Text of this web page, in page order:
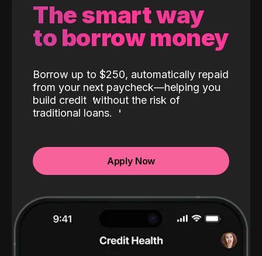
The smart way
to borrow money
Borrow up to $250, automatically repaid
from your next paycheck—helping you
build credit without the risk of
traditional loans.
Apply Now